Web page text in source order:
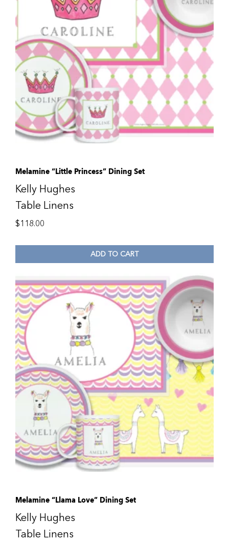
Melamine “Little Princess” Dining Set
Kelly Hughes
Table Linens
$118.00
ADD TO CART
Melamine “Llama Love” Dining Set
Kelly Hughes
Table Linens